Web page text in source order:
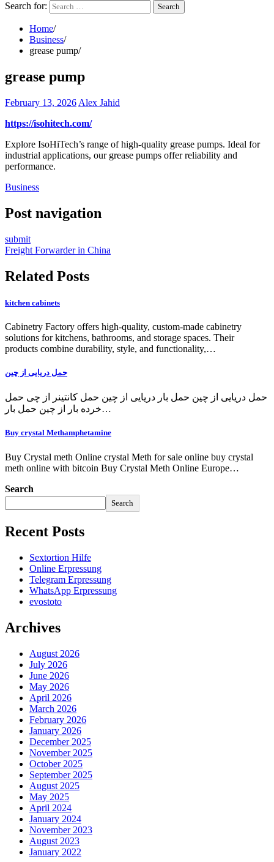
Search for:
Home
Business
grease pump
grease pump
February 13, 2026 Alex Jahid
https://isohitech.com/
Explore IsoHiTech’s range of high-quality grease pumps. Ideal for
industrial applications, our grease pumps offer reliability and
performance.
Business
Post navigation
submit
Freight Forwarder in China
Related Posts
kitchen cabinets
Cabinetry Factory offers high-quality, custom-made cabinetry
solutions for kitchens, bathrooms, and storage spaces. Their
products combine durability, style, and functionality,…
حمل دریایی از چین
حمل دریایی از چین حمل بار دریایی از چین حمل کانتینر از چی حمل
خرده بار از چین حمل بار…
Buy crystal Methamphetamine
Buy Crystal meth Online crystal Meth for sale online buy crystal
meth online with bitcoin Buy Crystal Meth Online Europe…
Search
Search
Recent Posts
Sextortion Hilfe
Online Erpressung
Telegram Erpressung
WhatsApp Erpressung
evostoto
Archives
August 2026
July 2026
June 2026
May 2026
April 2026
March 2026
February 2026
January 2026
December 2025
November 2025
October 2025
September 2025
August 2025
May 2025
April 2024
January 2024
November 2023
August 2023
January 2022